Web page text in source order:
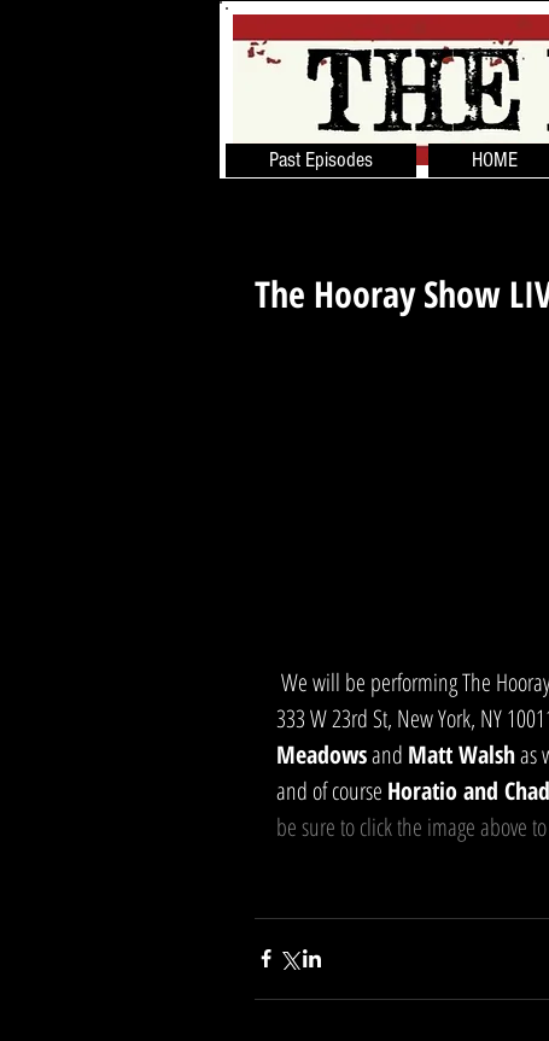
Past Episodes HOME
The Hooray Show
333 W 23rd St, New York, NY
Meadows and Matt Walsh as
and of course Horatio and Chad
be sure to click the image above